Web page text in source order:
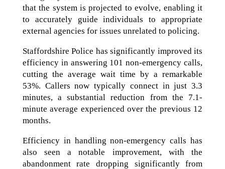
that the system is projected to evolve, enabling it
to accurately guide individuals to appropriate
external agencies for issues unrelated to policing.
Staffordshire Police has significantly improved its
efficiency in answering 101 non-emergency calls,
cutting the average wait time by a remarkable
53%. Callers now typically connect in just 3.3
minutes, a substantial reduction from the 7.1-
minute average experienced over the previous 12
months.
Efficiency in handling non-emergency calls has
also seen a notable improvement, with the
abandonment rate dropping significantly from